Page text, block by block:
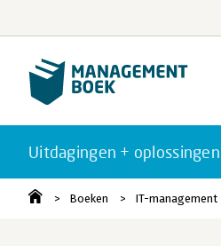
Uitdagingen + oplossingen
Boeken IT-management